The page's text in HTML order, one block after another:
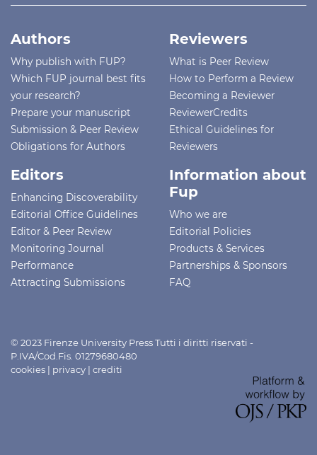
Authors
Why publish with FUP?
Which FUP journal best fits
your research?
Prepare your manuscript
Submission & Peer Review
Obligations for Authors
Reviewers
What is Peer Review
How to Perform a Review
Becoming a Reviewer
ReviewerCredits
Ethical Guidelines for
Reviewers
Editors
Enhancing Discoverability
Editorial Office Guidelines
Editor & Peer Review
Monitoring Journal
Performance
Attracting Submissions
Information about
Fup
Who we are
Editorial Policies
Products & Services
Partnerships & Sponsors
FAQ
© 2023 Firenze University Press Tutti i diritti riservati -
P.IVA/Cod.Fis. 01279680480
cookies | privacy | crediti